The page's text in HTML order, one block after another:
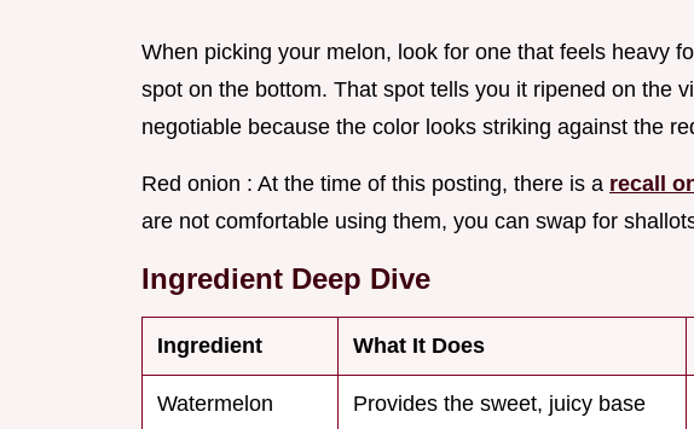
When picking your melon, look for one that feels heavy
spot on the bottom. That spot tells you it ripened on the
negotiable because the color looks striking against the
Red onion : At the time of this posting, there is a recall
are not comfortable using them, you can swap for
Ingredient Deep Dive
Ingredient What It Does
Watermelon Provides the sweet, juicy base